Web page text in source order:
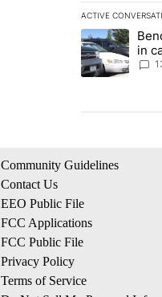
ACTIVE
The following
A trending
in
Community Guidelines
Contact Us
EEO Public File
FCC Applications
FCC Public File
Privacy Policy
Terms of Service